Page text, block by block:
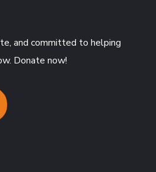
and committed to helping
Donate now!